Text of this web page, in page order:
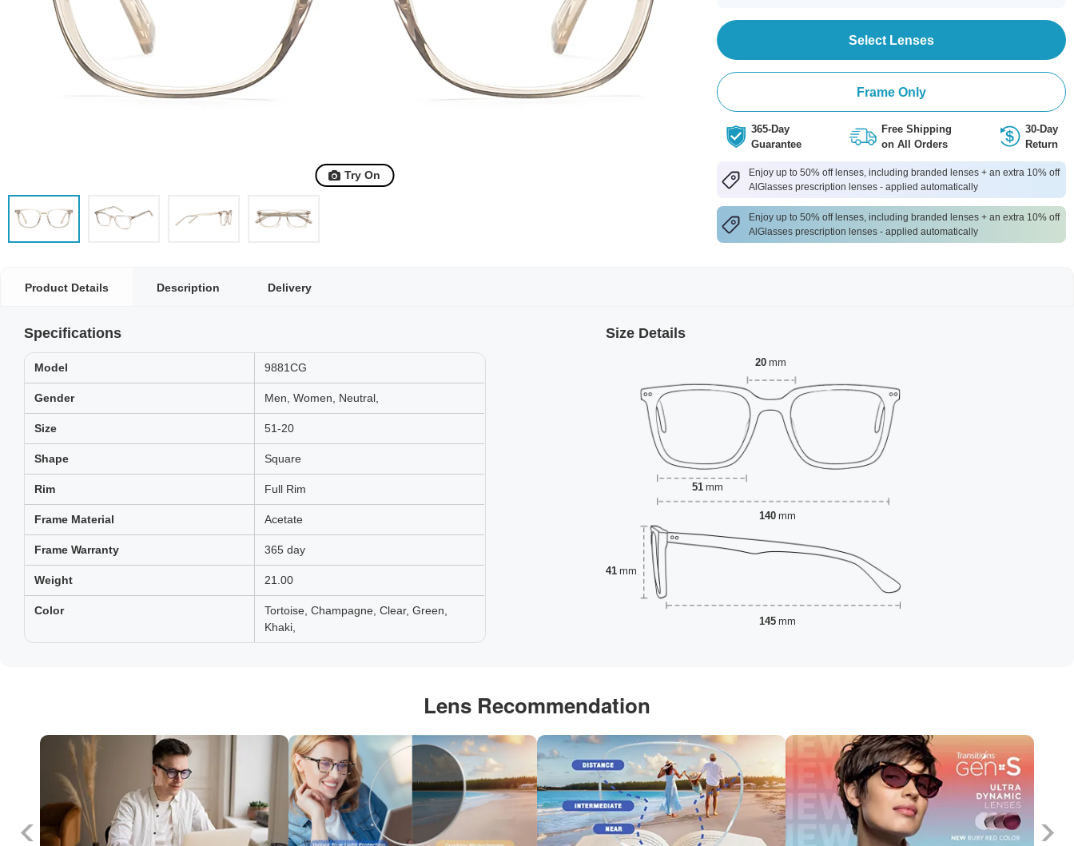
Try On
Select Lenses
Frame Only
365-Day
Guarantee
Free Shipping
on All Orders
30-Day
Return
Enjoy up to 50% off lenses, including branded lenses + an extra 10% off
AlGlasses prescription lenses - applied automatically
Enjoy up to 50% off lenses, including branded lenses + an extra 10% off
AlGlasses prescription lenses - applied automatically
Product Details Description Delivery
Specifications
Model 9881CG
Gender Men, Women, Neutral,
Size 51-20
Shape Square
Rim Full Rim
Frame Material Acetate
Frame Warranty 365 day
Weight 21.00
Color
Tortoise, Champagne, Clear, Green,
Khaki,
Size Details
20 mm
51 mm
41 mm
140 mm
145 mm
Lens Recommendation